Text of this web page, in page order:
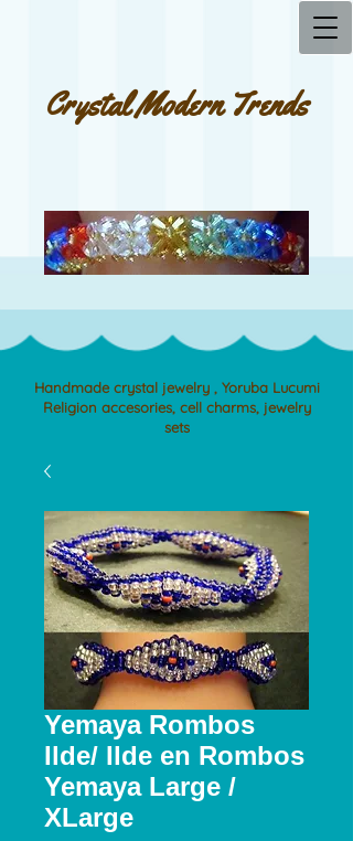
Crystal Modern Trends
Handmade crystal jewelry , Yoruba Lucumi
Religion accesories, cell charms, jewelry
sets
Yemaya Rombos
Ilde/ Ilde en Rombos
Yemaya Large /
XLarge